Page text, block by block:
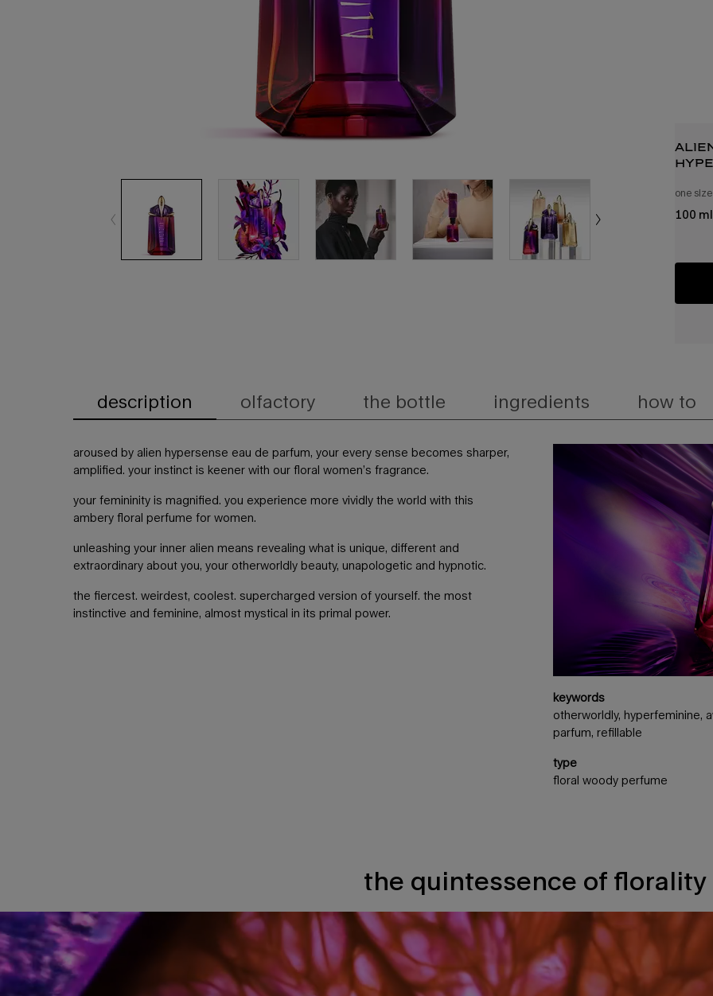
one
100 ml
description olfactory the bottle ingredients how to
aroused by alien hypersense eau de parfum, your every sense becomes sharper,
amplified. your instinct is keener with our floral women’s fragrance.
your femininity is magnified. you experience more vividly the world with this
ambery floral perfume for women.
unleashing your inner alien means revealing what is unique, different and
extraordinary about you, your otherworldly beauty, unapologetic and hypnotic.
the fiercest. weirdest, coolest. supercharged version of yourself. the most
instinctive and feminine, almost mystical in its primal power.
keywords
otherworldly, hyperfeminine,
parfum, refillable
type
floral woody perfume
the quintessence of florality